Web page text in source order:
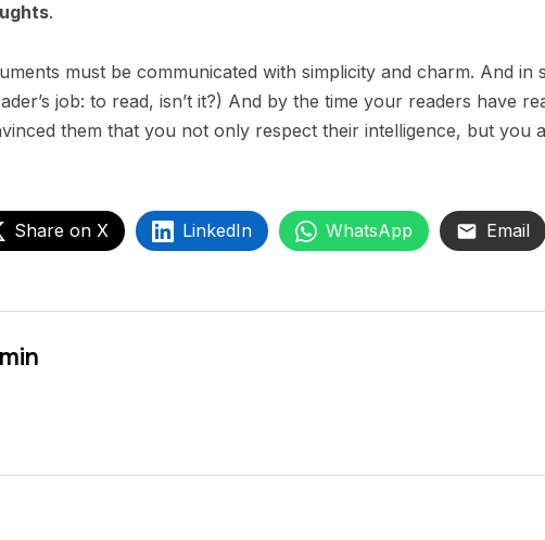
.
must be communicated with simplicity and charm. And in
job: to read, isn’t it?) And by the time your readers have
them that you not only respect their intelligence, but you
Share on X LinkedIn WhatsApp Email